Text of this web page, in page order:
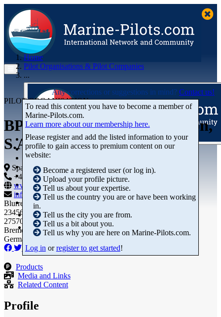
Articles
Videos
Buyer's Guide
Marketplace
Organisations
Jobs
Members
Home
Pilot Organisations & Pilot Companies
...
Any corrections or suggestions in mind? Contact us!
PILOT ORGANISATION
BP OIL Refinería de Castellón,
S.A. - Puerto Privado
Spain
+44 01234-743269 +44 01234-743269
www.marine-pilots.com
info@marine-pilots.com
Blurred Street 12
23456789
27570 Bremerhaven
Bremen
Germany
To read this content you have to become a member of
Marine‑Pilots.com.
Learn more about our membership here.
Please register and add the listed information to your
profile to gain access to premium content on our
website:
Become a registered user (or log in).
Upload your profile picture.
Tell us about your expertise.
Tell us the country you are or have been working
in.
Tell us the city you are from.
Tell us a bit about you.
Tell us why you are here on Marine-Pilots.com.
Log in orregister to get started!
Products
Media and Links
Related Content
Profile